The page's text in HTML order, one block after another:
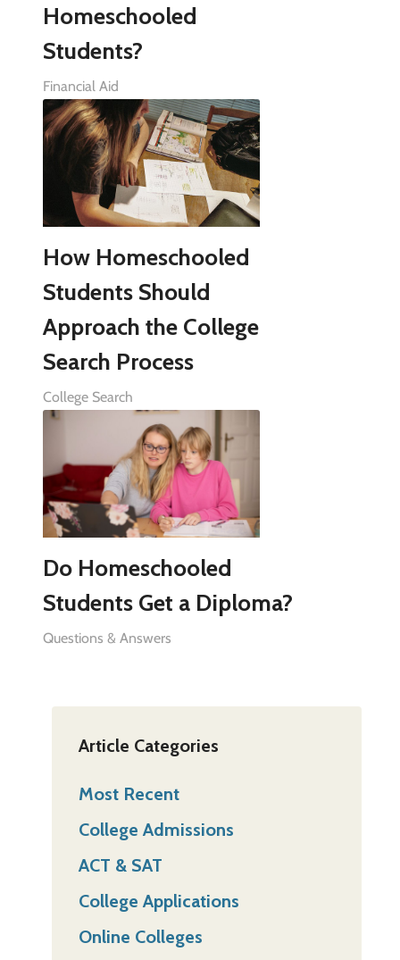
Homeschooled
Students?
Financial Aid
How Homeschooled
Students Should
Approach the College
Search Process
College Search
Do Homeschooled
Students Get a Diploma?
Questions & Answers
Article Categories
Most Recent
College Admissions
ACT & SAT
College Applications
Online Colleges